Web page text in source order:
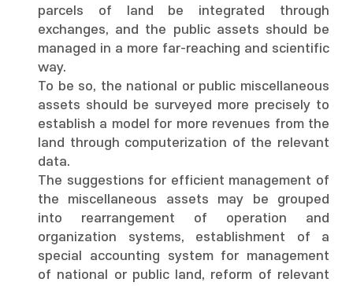
parcels of land be integrated through
exchanges, and the public assets should be
managed in a more far-reaching and scientific
way.
To be so, the national or public miscellaneous
assets should be surveyed more precisely to
establish a model for more revenues from the
land through computerization of the relevant
data.
The suggestions for efficient management of
the miscellaneous assets may be grouped
into rearrangement of operation and
organization systems, establishment of a
special accounting system for management
of national or public land, reform of relevant